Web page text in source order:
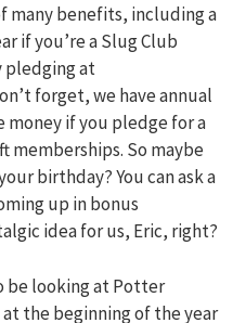
many benefits, including a
if you’re a Slug Club
pledging at
forget, we have annual
if you pledge for a
memberships. So maybe
birthday? You can ask a
up in bonus
idea for us, Eric, right?
be looking at Potter
the beginning of the year